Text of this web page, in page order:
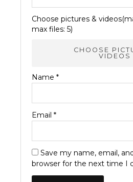
Choose pictures &
max files: 5)
CHOOSE
VIDEOS
Name*
Email*
Save my name, email,
browser for the next time I